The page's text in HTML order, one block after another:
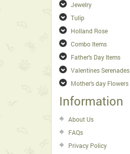
Jewelry
Tulip
Holland Rose
Combo Items
Father's Day Items
Valentines Serenades
Mother's day Flowers
Information
About Us
FAQs
Privacy Policy